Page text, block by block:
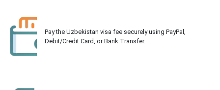
Pay the Uzbekistan visa fee securely using PayPal,
Debit/Credit Card, or Bank Transfer.